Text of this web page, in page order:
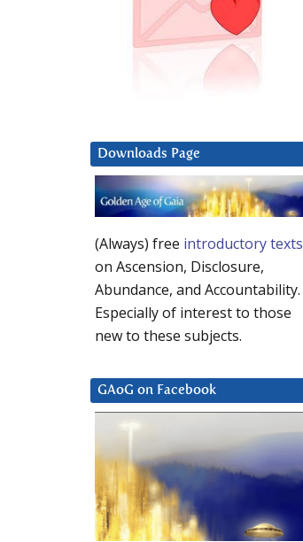
Downloads Page
(Always) free introductory texts
on Ascension, Disclosure,
Abundance, and Accountability.
Especially of interest to those
new to these subjects.
GAoG on Facebook